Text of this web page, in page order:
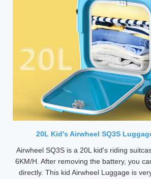
20L Kid's Airwheel SQ3S
Airwheel SQ3S is a 20L kid's riding
6KM/H. After removing the battery, you
directly. This kid Airwheel Luggage is